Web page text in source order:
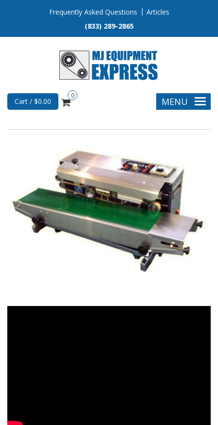
Frequently Asked Questions
Articles
(833) 289-2865
MENU
Cart / $0.00
0